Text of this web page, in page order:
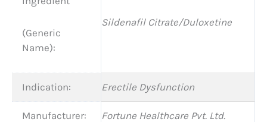
(Generic
Name):
Sildenafil Citrate/Duloxetine
Indication: Erectile Dysfunction
Manufacturer: Fortune Healthcare Pvt. Ltd.